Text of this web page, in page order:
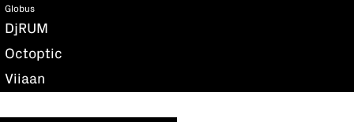
Globus
DjRUM
Octoptic
Viiaan